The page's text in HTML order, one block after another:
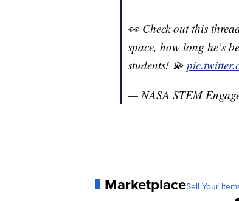
👀 Check out this
space, how long he’s
students! 💫
— NASA STEM
MarketplaceSell Your